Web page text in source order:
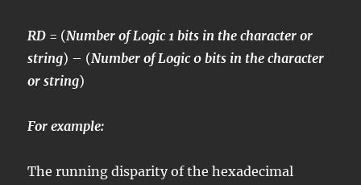
RD = (Number of Logic 1 bits in the character or
string) – (Number of Logic 0 bits in the character
or string)
For example:
The running disparity of the hexadecimal